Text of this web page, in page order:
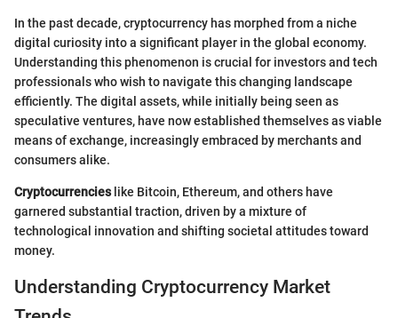
In the past decade, cryptocurrency has morphed from a niche
digital curiosity into a significant player in the global economy.
Understanding this phenomenon is crucial for investors and tech
professionals who wish to navigate this changing landscape
efficiently. The digital assets, while initially being seen as
speculative ventures, have now established themselves as viable
means of exchange, increasingly embraced by merchants and
consumers alike.
Cryptocurrencieslike Bitcoin, Ethereum, and others have
garnered substantial traction, driven by a mixture of
technological innovation and shifting societal attitudes toward
money.
Understanding Cryptocurrency Market